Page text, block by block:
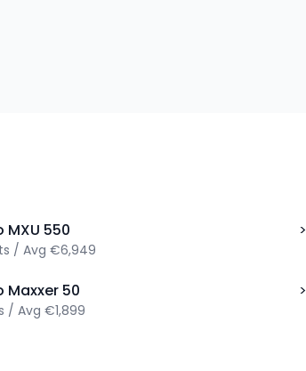
MXU 550
/ Avg €6,949
>
Maxxer 50
/ Avg €1,899
>